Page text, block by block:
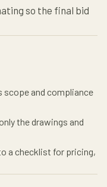
so the final bid
and compliance
the drawings and
a checklist for pricing,